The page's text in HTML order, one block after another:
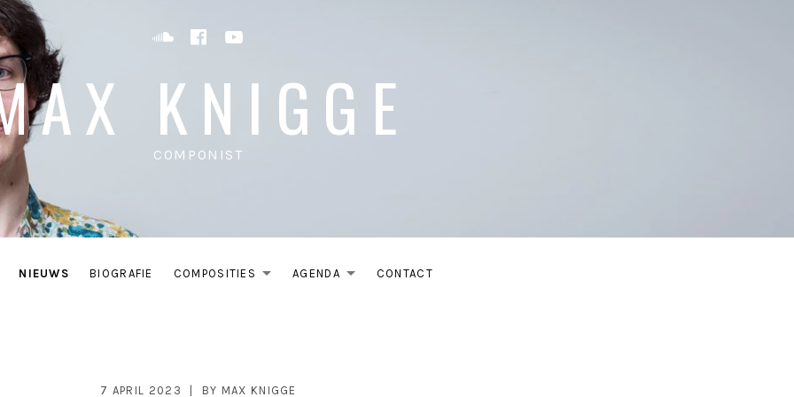
KNIGGE
COMPONIST
NIEUWS BIOGRAFIE COMPOSITIES AGENDA CONTACT
Soundcloud
Facebook
7 APRIL 2023 BY MAX KNIGGE